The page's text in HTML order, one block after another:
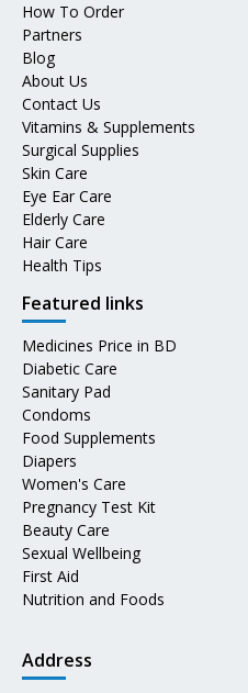
How To Order
Partners
Blog
About Us
Contact Us
Vitamins & Supplements
Surgical Supplies
Skin Care
Eye Ear Care
Elderly Care
Hair Care
Health Tips
Featured links
Medicines Price in BD
Diabetic Care
Sanitary Pad
Condoms
Food Supplements
Diapers
Women's Care
Pregnancy Test Kit
Beauty Care
Sexual Wellbeing
First Aid
Nutrition and Foods
Address